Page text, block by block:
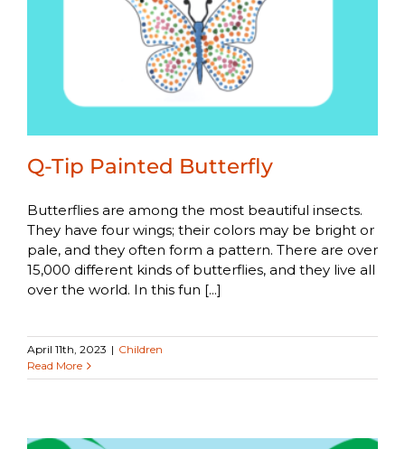
Q-Tip Painted Butterfly
Butterflies are among the most beautiful insects.
They have four wings; their colors may be bright or
pale, and they often form a pattern. There are over
15,000 different kinds of butterflies, and they live all
over the world. In this fun [...]
April 11th, 2023 | Children
Read More